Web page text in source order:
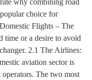
why combining road
choice for
Flights – The
or a desire to avoid
2.1 The Airlines:
aviation sector is
The two most